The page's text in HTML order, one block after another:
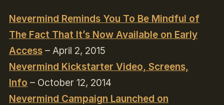
Nevermind Reminds You To Be Mindful of
The Fact That It’s Now Available on Early
Access – April 2, 2015
Nevermind Kickstarter Video, Screens,
Info – October 12, 2014
Nevermind Campaign Launched on